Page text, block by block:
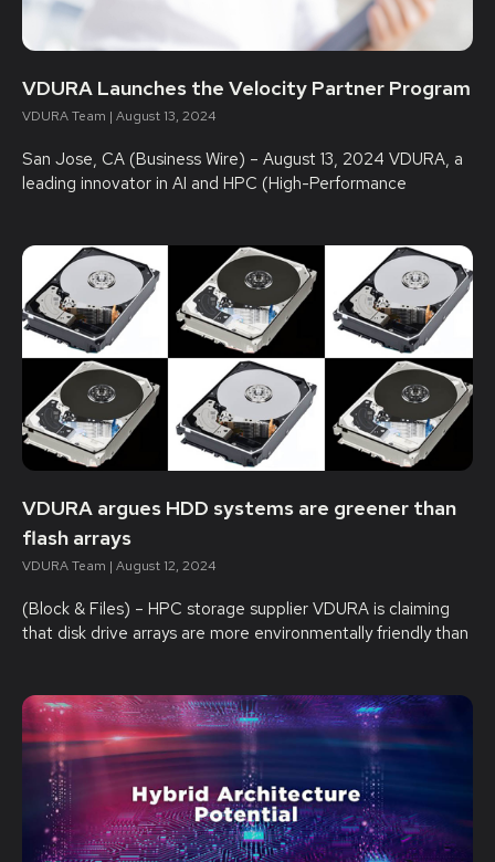
VDURA Launches the Velocity Partner Program
VDURA Team August 13, 2024
San Jose, CA (Business Wire) – August 13, 2024 VDURA, a
leading innovator in AI and HPC (High-Performance
VDURA argues HDD systems are greener than
flash arrays
VDURA Team August 12, 2024
(Block & Files) – HPC storage supplier VDURA is claiming
that disk drive arrays are more environmentally friendly than